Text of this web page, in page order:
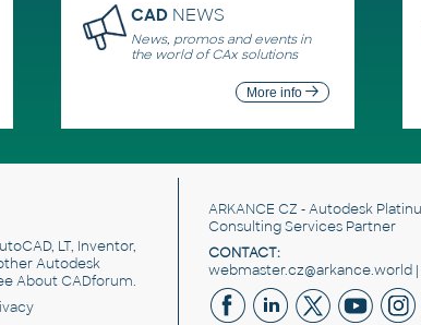
CAD NEWS
News, promos and events in
the world of CAx solutions
More info
LT, Inventor,
Autodesk
About CADforum.
ARKANCE CZ - Autodesk
Consulting Services Partner
CONTACT:
webmaster.cz@arkance.world |